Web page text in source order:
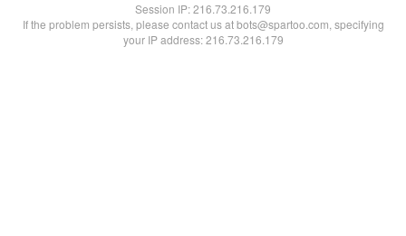
Session IP:216.73.216.179
If the problem persists, please contact us at bots@spartoo.com, specifying
your IP address: 216.73.216.179